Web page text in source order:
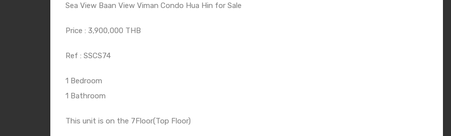
Sea View Baan View Viman Condo Hua Hin for Sale
Price : 3,900,000 THB
Ref : SSCS74
1 Bedroom
1 Bathroom
This unit is on the 7Floor(Top Floor)